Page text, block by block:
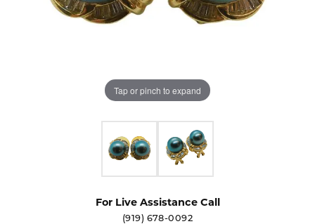
Tap or pinch to expand
For Live Assistance Call
(919) 678-0092